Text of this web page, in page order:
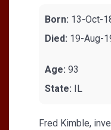
Born: 13-Oct-
Died: 19-Aug-
Age: 93
State: IL
Fred Kimble,